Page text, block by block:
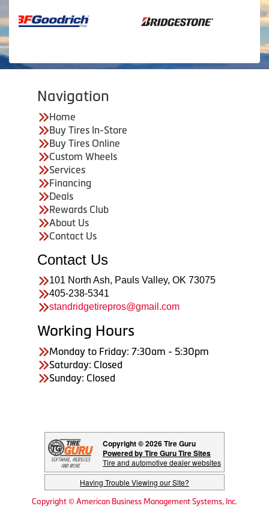
Navigation
Home
Buy Tires In-Store
Buy Tires Online
Custom Wheels
Services
Financing
Deals
Rewards Club
About Us
Contact Us
Contact Us
101 North Ash, Pauls Valley, OK 73075
405-238-5341
standridgetirepros@gmail.com
Working Hours
Monday to Friday: 7:30am - 5:30pm
Saturday: Closed
Sunday: Closed
Copyright © 2026 Tire Guru
Powered by Tire Guru Tire Sites
Tire and automotive dealer websites
Having Trouble Viewing our Site?
Copyright © American Business Management Systems, Inc.